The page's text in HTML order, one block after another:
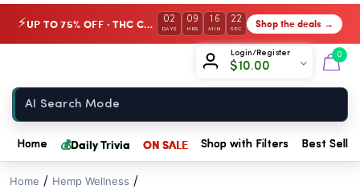
⚡ UP TO 75% OFF · THC Collection 02
DAYS
09
HRS
16
MIN
21
SEC Shop the deals →
Login/Register
$10.00
0
Home 💰Daily Trivia ON SALE Shop with Filters Best
Home / Hemp Wellness /